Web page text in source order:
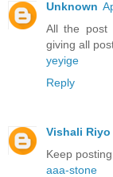
Unknown
All the post
giving all
yeyige
Reply
Vishali Riyo
Keep
aaa-stone